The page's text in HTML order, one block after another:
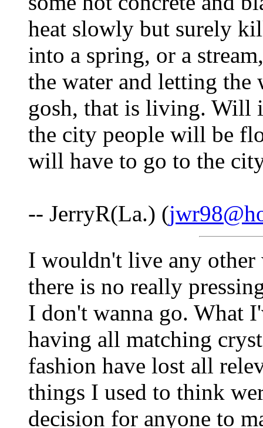
heat slowly but surely
into a spring, or a
the water and letting the
gosh, that is living. Will
the city people will be
will have to go to the
-- JerryR(La.) (
I wouldn't live any other
there is no really
I don't wanna go. What
having all matching
fashion have lost all
things I used to think
decision for anyone to